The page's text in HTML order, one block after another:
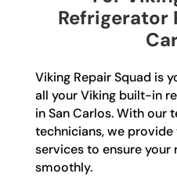
Refrigerator
Viking Repair Squad is
all your Viking built-in
in San Carlos. With our
technicians, we
services to ensure your
smoothly.